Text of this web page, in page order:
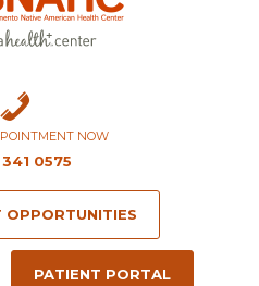
NOW
0575
OPPORTUNITIES
PATIENT PORTAL